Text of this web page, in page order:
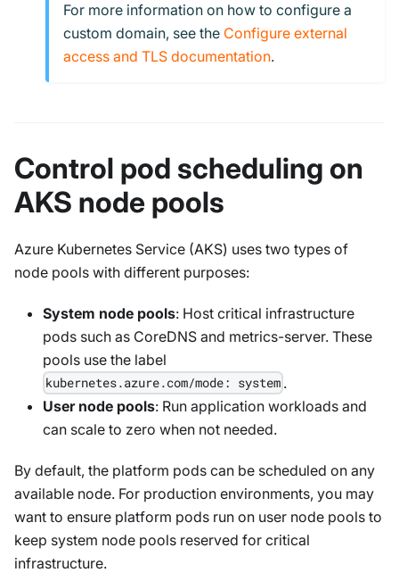
For more information on how to configure a
custom domain, see the Configure external
access and TLS documentation.
Control pod scheduling on
AKS node pools
Azure Kubernetes Service (AKS) uses two types of
node pools with different purposes:
System node pools: Host critical infrastructure
pods such as CoreDNS and metrics-server. These
pools use the label
kubernetes.azure.com/mode: system .
User node pools: Run application workloads and
can scale to zero when not needed.
By default, the platform pods can be scheduled on any
available node. For production environments, you may
want to ensure platform pods run on user node pools to
keep system node pools reserved for critical
infrastructure.